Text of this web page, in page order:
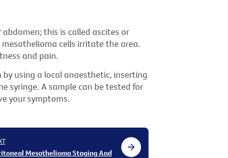
this is called ascites or
cells irritate the area.
and pain.
using a local anaesthetic, inserting
syringe. A sample can be tested for
your symptoms.
Mesothelioma Staging And